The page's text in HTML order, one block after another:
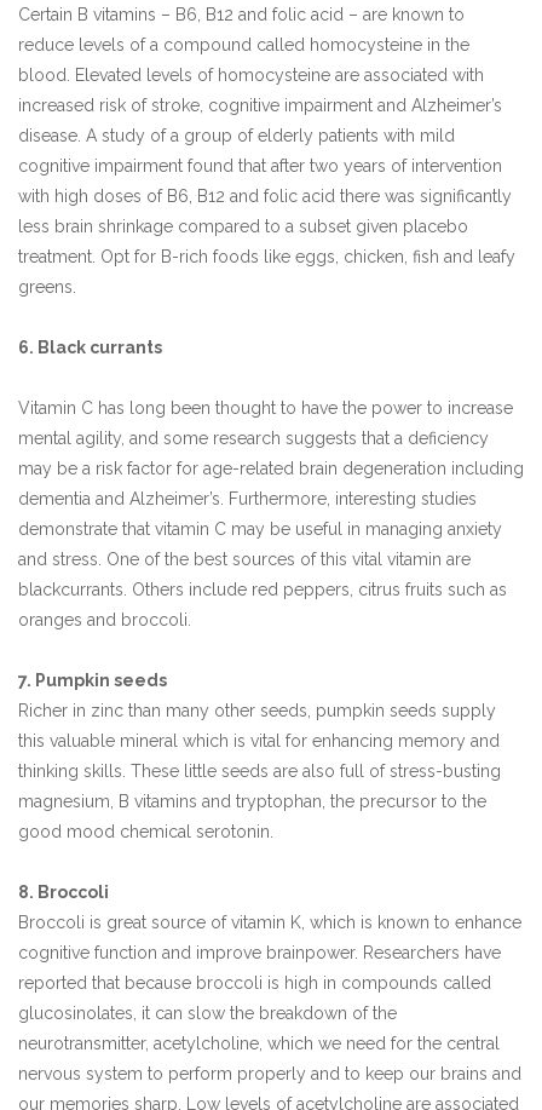
Certain B vitamins – B6, B12 and folic acid – are known to
reduce levels of a compound called homocysteine in the
blood. Elevated levels of homocysteine are associated with
increased risk of stroke, cognitive impairment and Alzheimer’s
disease. A study of a group of elderly patients with mild
cognitive impairment found that after two years of intervention
with high doses of B6, B12 and folic acid there was significantly
less brain shrinkage compared to a subset given placebo
treatment. Opt for B-rich foods like eggs, chicken, fish and leafy
greens.
6. Black currants
Vitamin C has long been thought to have the power to increase
mental agility, and some research suggests that a deficiency
may be a risk factor for age-related brain degeneration including
dementia and Alzheimer’s. Furthermore, interesting studies
demonstrate that vitamin C may be useful in managing anxiety
and stress. One of the best sources of this vital vitamin are
blackcurrants. Others include red peppers, citrus fruits such as
oranges and broccoli.
7. Pumpkin seeds
Richer in zinc than many other seeds, pumpkin seeds supply
this valuable mineral which is vital for enhancing memory and
thinking skills. These little seeds are also full of stress-busting
magnesium, B vitamins and tryptophan, the precursor to the
good mood chemical serotonin.
8. Broccoli
Broccoli is great source of vitamin K, which is known to enhance
cognitive function and improve brainpower. Researchers have
reported that because broccoli is high in compounds called
glucosinolates, it can slow the breakdown of the
neurotransmitter, acetylcholine, which we need for the central
nervous system to perform properly and to keep our brains and
our memories sharp. Low levels of acetylcholine are associated